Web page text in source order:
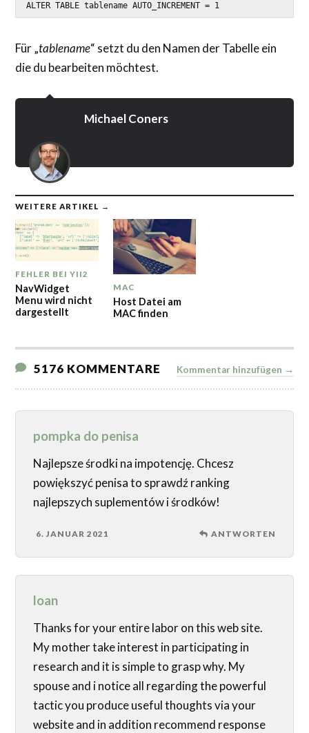
ALTER TABLE tablename AUTO_INCREMENT = 1
Für „tablename“ setzt du den Namen der Tabelle ein
die du bearbeiten möchtest.
Michael Coners
WEITERE ARTIKEL →
FEHLER BEI YII2
NavWidget
Menu wird nicht
dargestellt
MAC
Host Datei am
MAC finden
5176 KOMMENTARE Kommentar hinzufügen →
pompka do penisa
Najlepsze środki na impotencję. Chcesz
powiększyć penisa to sprawdź ranking
najlepszych suplementów i środków!
6. JANUAR 2021 ANTWORTEN
loan
Thanks for your entire labor on this web site.
My mother take interest in participating in
research and it is simple to grasp why. My
spouse and i notice all regarding the powerful
tactic you produce useful thoughts via your
website and in addition recommend response